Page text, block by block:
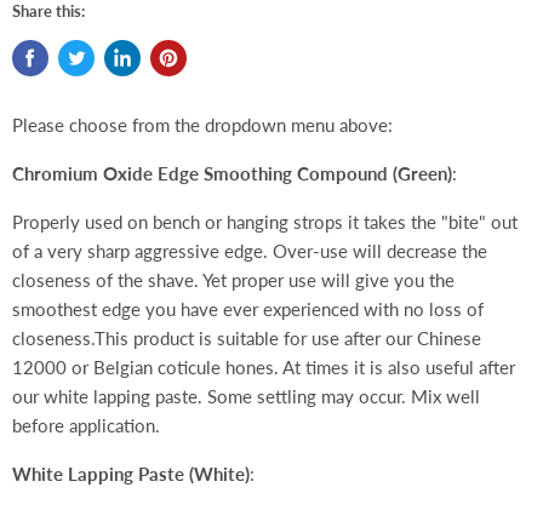
Share this:
Please choose from the dropdown menu above:
Chromium Oxide Edge Smoothing Compound (Green):
Properly used on bench or hanging strops it takes the "bite" out
of a very sharp aggressive edge. Over-use will decrease the
closeness of the shave. Yet proper use will give you the
smoothest edge you have ever experienced with no loss of
closeness.This product is suitable for use after our Chinese
12000 or Belgian coticule hones. At times it is also useful after
our white lapping paste. Some settling may occur. Mix well
before application.
White Lapping Paste (White):